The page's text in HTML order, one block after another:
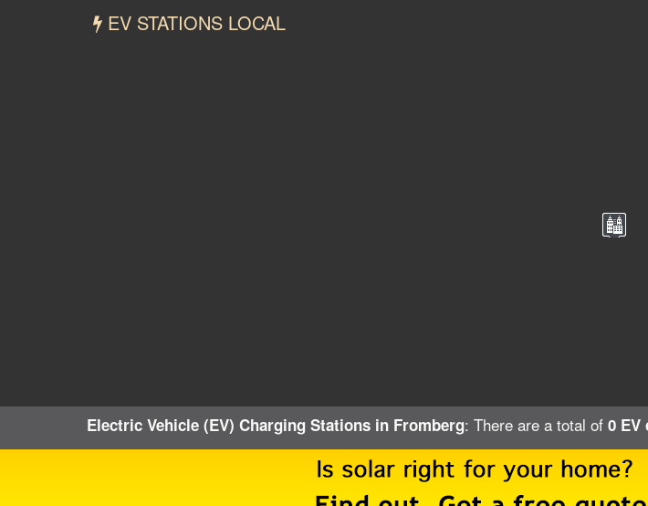
EV STATIONS LOCAL
Electric Vehicle (EV) Charging Stations in Fromberg: There are a total of 0 EV